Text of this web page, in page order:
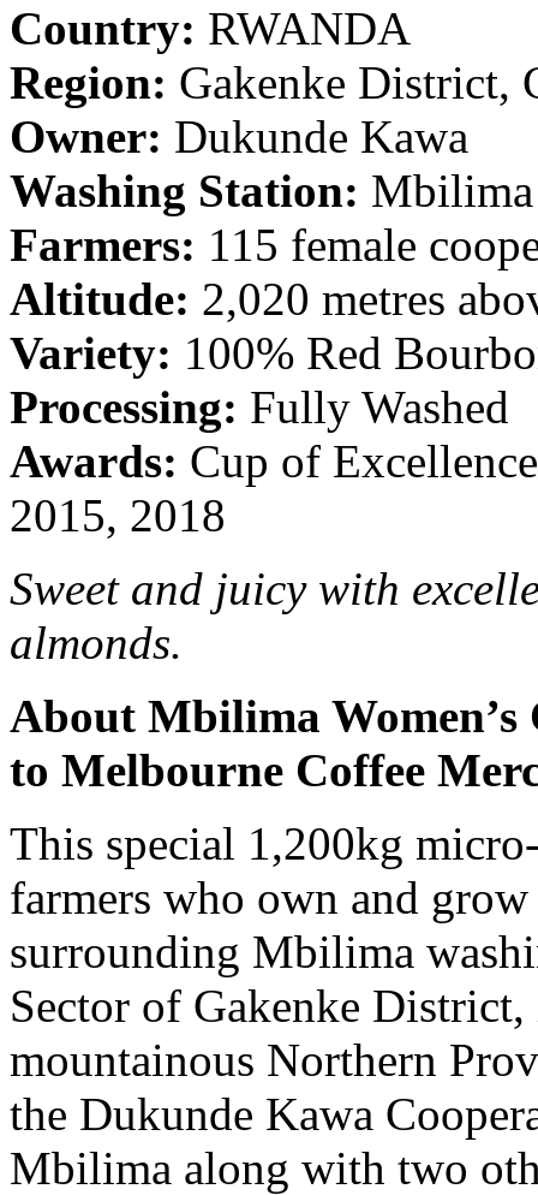
Country: RWANDA
Region: Gakenke District,
Owner: Dukunde Kawa
Washing Station: Mbilima
Farmers: 115 female
Altitude: 2,020 metres
Variety: 100% Red
Processing: Fully Washed
Awards: Cup of
2015, 2018
Sweet and juicy with
almonds.
About Mbilima
to Melbourne Coffee
This special 1,200kg
farmers who own and
surrounding Mbilima
Sector of Gakenke District,
mountainous Northern
the Dukunde Kawa
Mbilima along with two